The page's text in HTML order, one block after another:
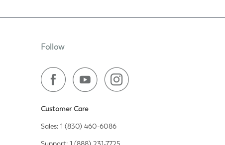
Follow
Customer Care
Sales: 1 (830) 460-6086